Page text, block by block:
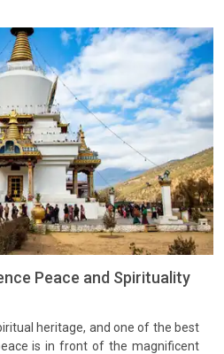
Peace and Spirituality
heritage, and one of the best
is in front of the magnificent